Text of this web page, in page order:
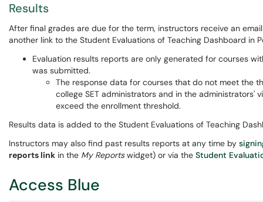
Results
After final grades are due for the term, instructors receive an
another link to the Student Evaluations of Teaching Dashboard in
Evaluation results reports are only generated for courses
was submitted.
The response data for courses that do not meet the
college SET administrators and in the
exceed the enrollment threshold.
Results data is added to the Student Evaluations of Teaching
Instructors may also find past results reports at any time by
reports link in the My Reportswidget) or via the Student
Access Blue